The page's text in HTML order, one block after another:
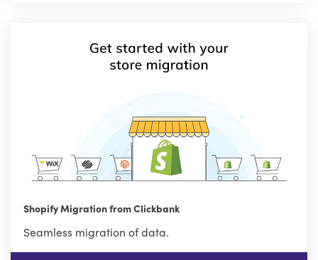
Shopify Migration from Clickbank
Seamless migration of data.